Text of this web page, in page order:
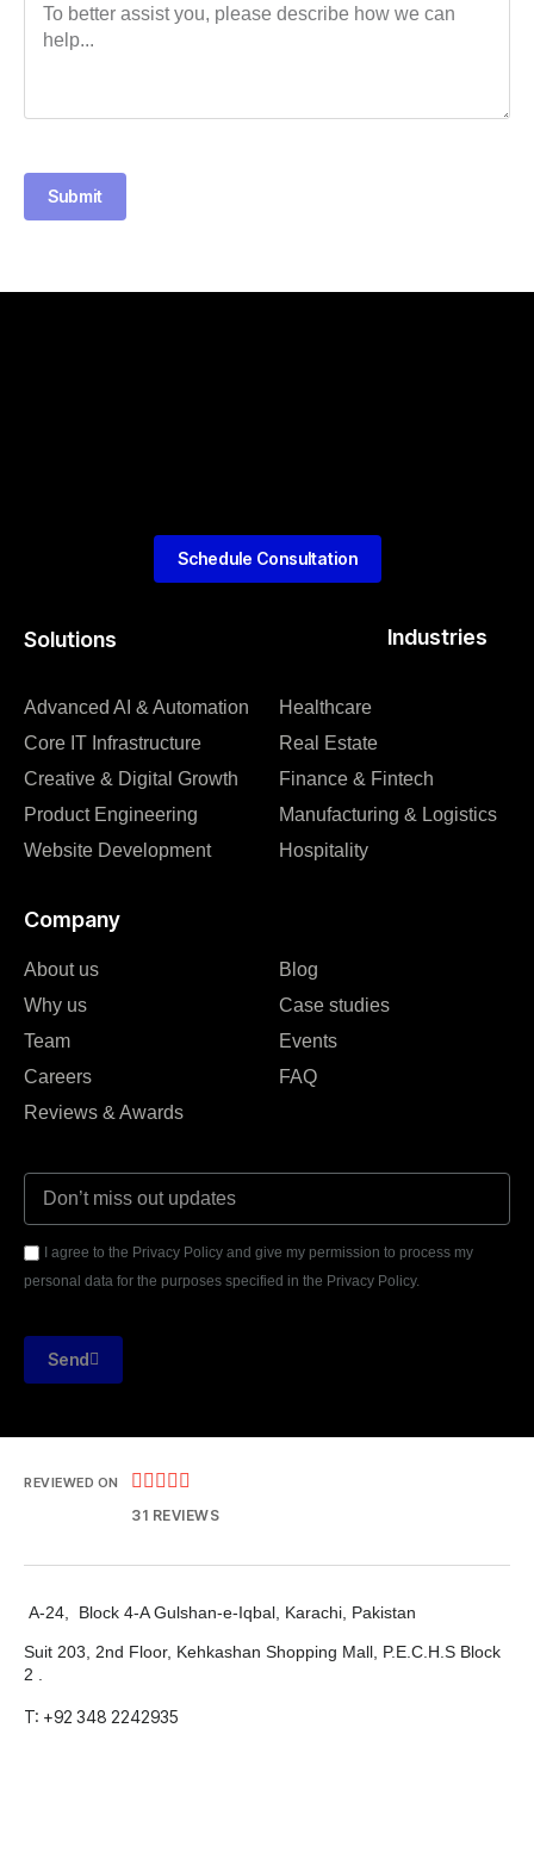
Submit
Solutions Industries
Advanced AI & Automation
Core IT Infrastructure
Creative & Digital Growth
Product Engineering
Website Development
Healthcare
Real Estate
Finance & Fintech
Manufacturing & Logistics
Hospitality
Company
About us
Why us
Team
Careers
Reviews & Awards
Blog
Case studies
Events
FAQ
I agree to the Privacy Policy and give my permission to process my
personal data for the purposes specified in the Privacy Policy.
Send
Schedule Consultation
REVIEWED ON     
31 REVIEWS
A-24, Block 4-A Gulshan-e-Iqbal, Karachi, Pakistan
Suit 203, 2nd Floor, Kehkashan Shopping Mall, P.E.C.H.S Block
2 .
T: +92 348 2242935